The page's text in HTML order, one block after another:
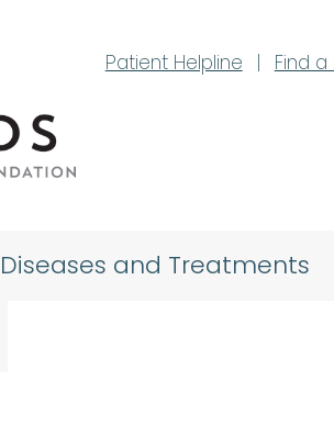
Patient Helpline
| Find
Diseases and Treatments